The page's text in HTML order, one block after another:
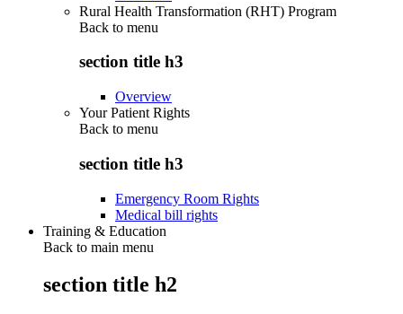
Rural Health Transformation (RHT) Program
Back to menu
section title h3
Overview
Your Patient Rights
Back to menu
section title h3
Emergency Room Rights
Medical bill rights
Training & Education
Back to main menu
section title h2